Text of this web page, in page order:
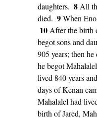
daughters. 8 All
died. 9When
10 After the birth
begot sons and
905 years; then he
he begot
lived 840 years
days of Kenan
Mahalalel had
birth of Jared,